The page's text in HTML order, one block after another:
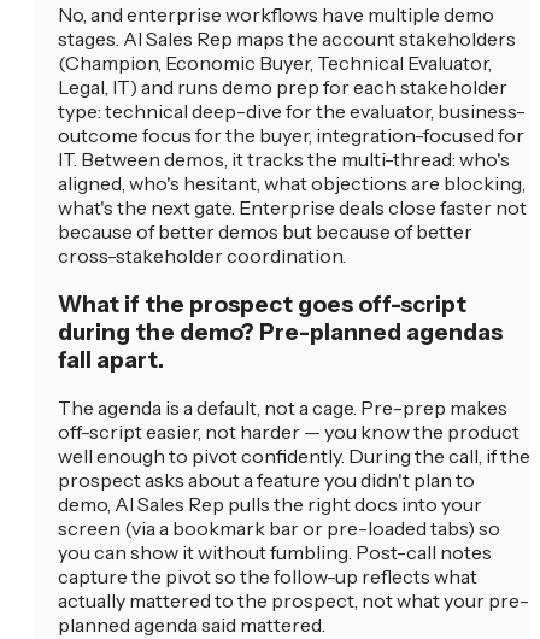
No, and enterprise workflows have multiple demo
stages. AI Sales Rep maps the account stakeholders
(Champion, Economic Buyer, Technical Evaluator,
Legal, IT) and runs demo prep for each stakeholder
type: technical deep-dive for the evaluator, business-
outcome focus for the buyer, integration-focused for
IT. Between demos, it tracks the multi-thread: who's
aligned, who's hesitant, what objections are blocking,
what's the next gate. Enterprise deals close faster not
because of better demos but because of better
cross-stakeholder coordination.
What if the prospect goes off-script
during the demo? Pre-planned agendas
fall apart.
The agenda is a default, not a cage. Pre-prep makes
off-script easier, not harder — you know the product
well enough to pivot confidently. During the call, if the
prospect asks about a feature you didn't plan to
demo, AI Sales Rep pulls the right docs into your
screen (via a bookmark bar or pre-loaded tabs) so
you can show it without fumbling. Post-call notes
capture the pivot so the follow-up reflects what
actually mattered to the prospect, not what your pre-
planned agenda said mattered.